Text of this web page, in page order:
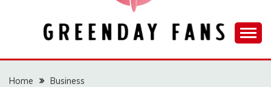
GREENDAY FANS
Home
Business